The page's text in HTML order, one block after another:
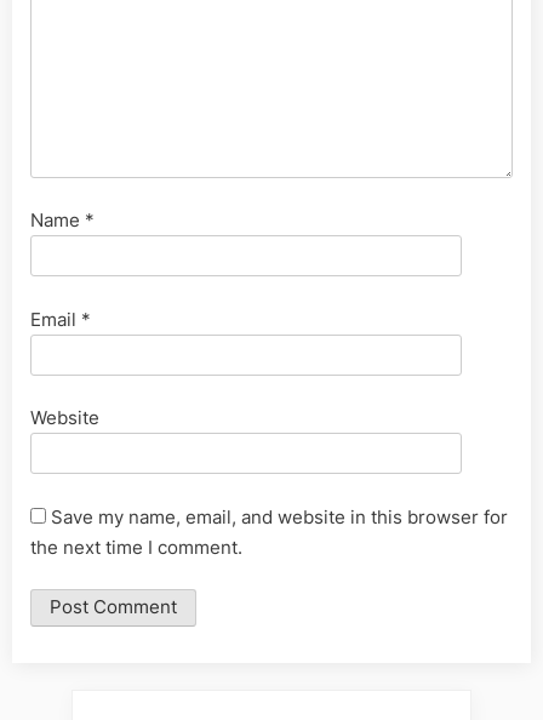
Name *
Email *
Website
Save my name, email, and website in this browser for
the next time I comment.